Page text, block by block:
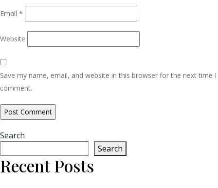
Email *
Website
Save my name, email, and website in this browser for the next time I
comment.
Search
Search
Recent Posts